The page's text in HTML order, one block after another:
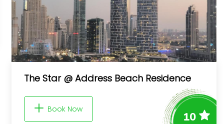
The Star @ Address Beach Residence
Book Now
10